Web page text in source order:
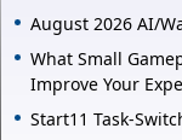
August 2026 AI/
What Small
Improve Your
Start11 Task-